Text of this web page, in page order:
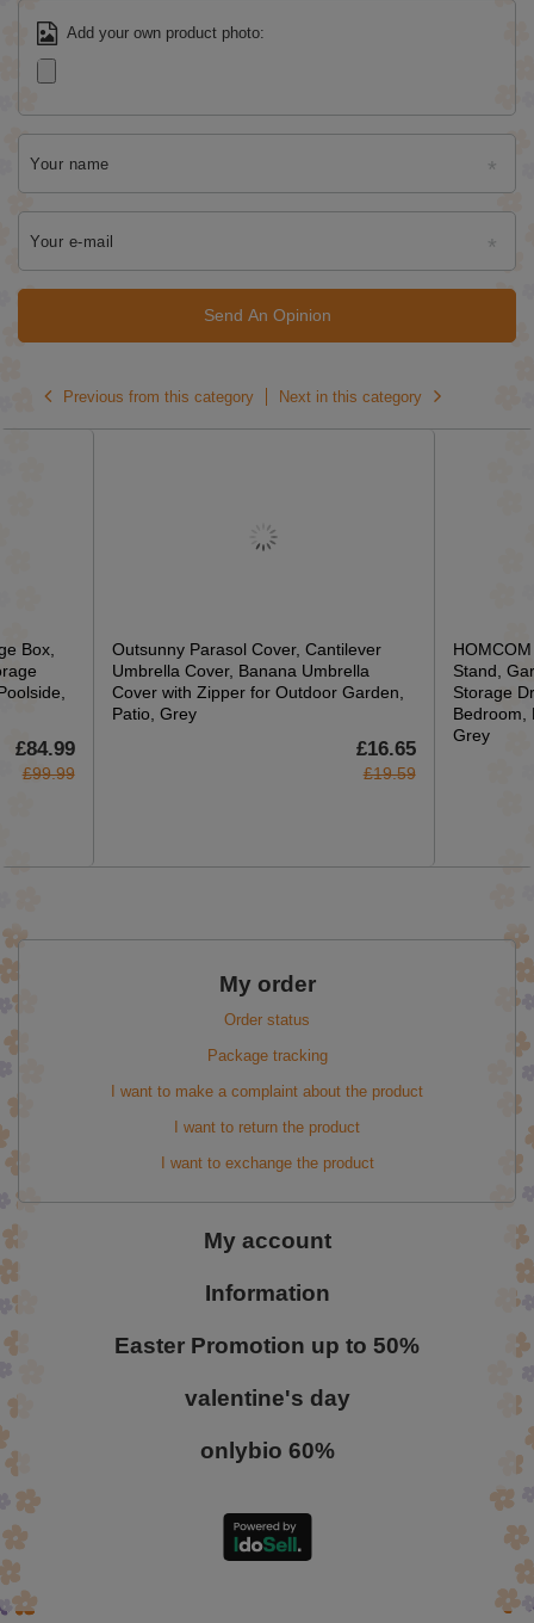
Add your own product photo:
Your name
Your e-mail
Send An Opinion
Previous from this category
Box,
£84.99
£99.99
Outsunny Parasol Cover, Cantilever
Umbrella Cover, Banana Umbrella
Cover with Zipper for Outdoor Garden,
Patio, Grey
£16.65
£19.59
Stand,
Storage
Bedroom,
Grey
Next in this category
My order
Order status
Package tracking
I want to make a complaint about the product
I want to return the product
I want to exchange the product
My account
Information
Easter Promotion up to 50%
valentine's day
onlybio 60%